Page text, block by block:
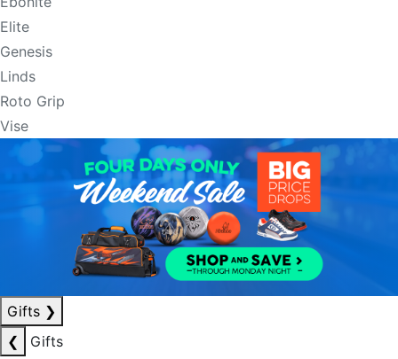
Elite
Genesis
Linds
Roto Grip
Vise
Gifts ❯
❮
Gifts